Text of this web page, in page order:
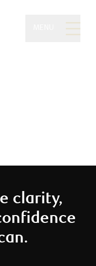
clarity,